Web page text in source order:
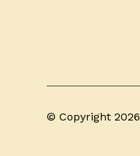
© Copyright 2026